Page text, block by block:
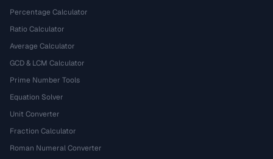
Percentage Calculator
Ratio Calculator
Average Calculator
GCD & LCM Calculator
Prime Number Tools
Equation Solver
Unit Converter
Fraction Calculator
Roman Numeral Converter